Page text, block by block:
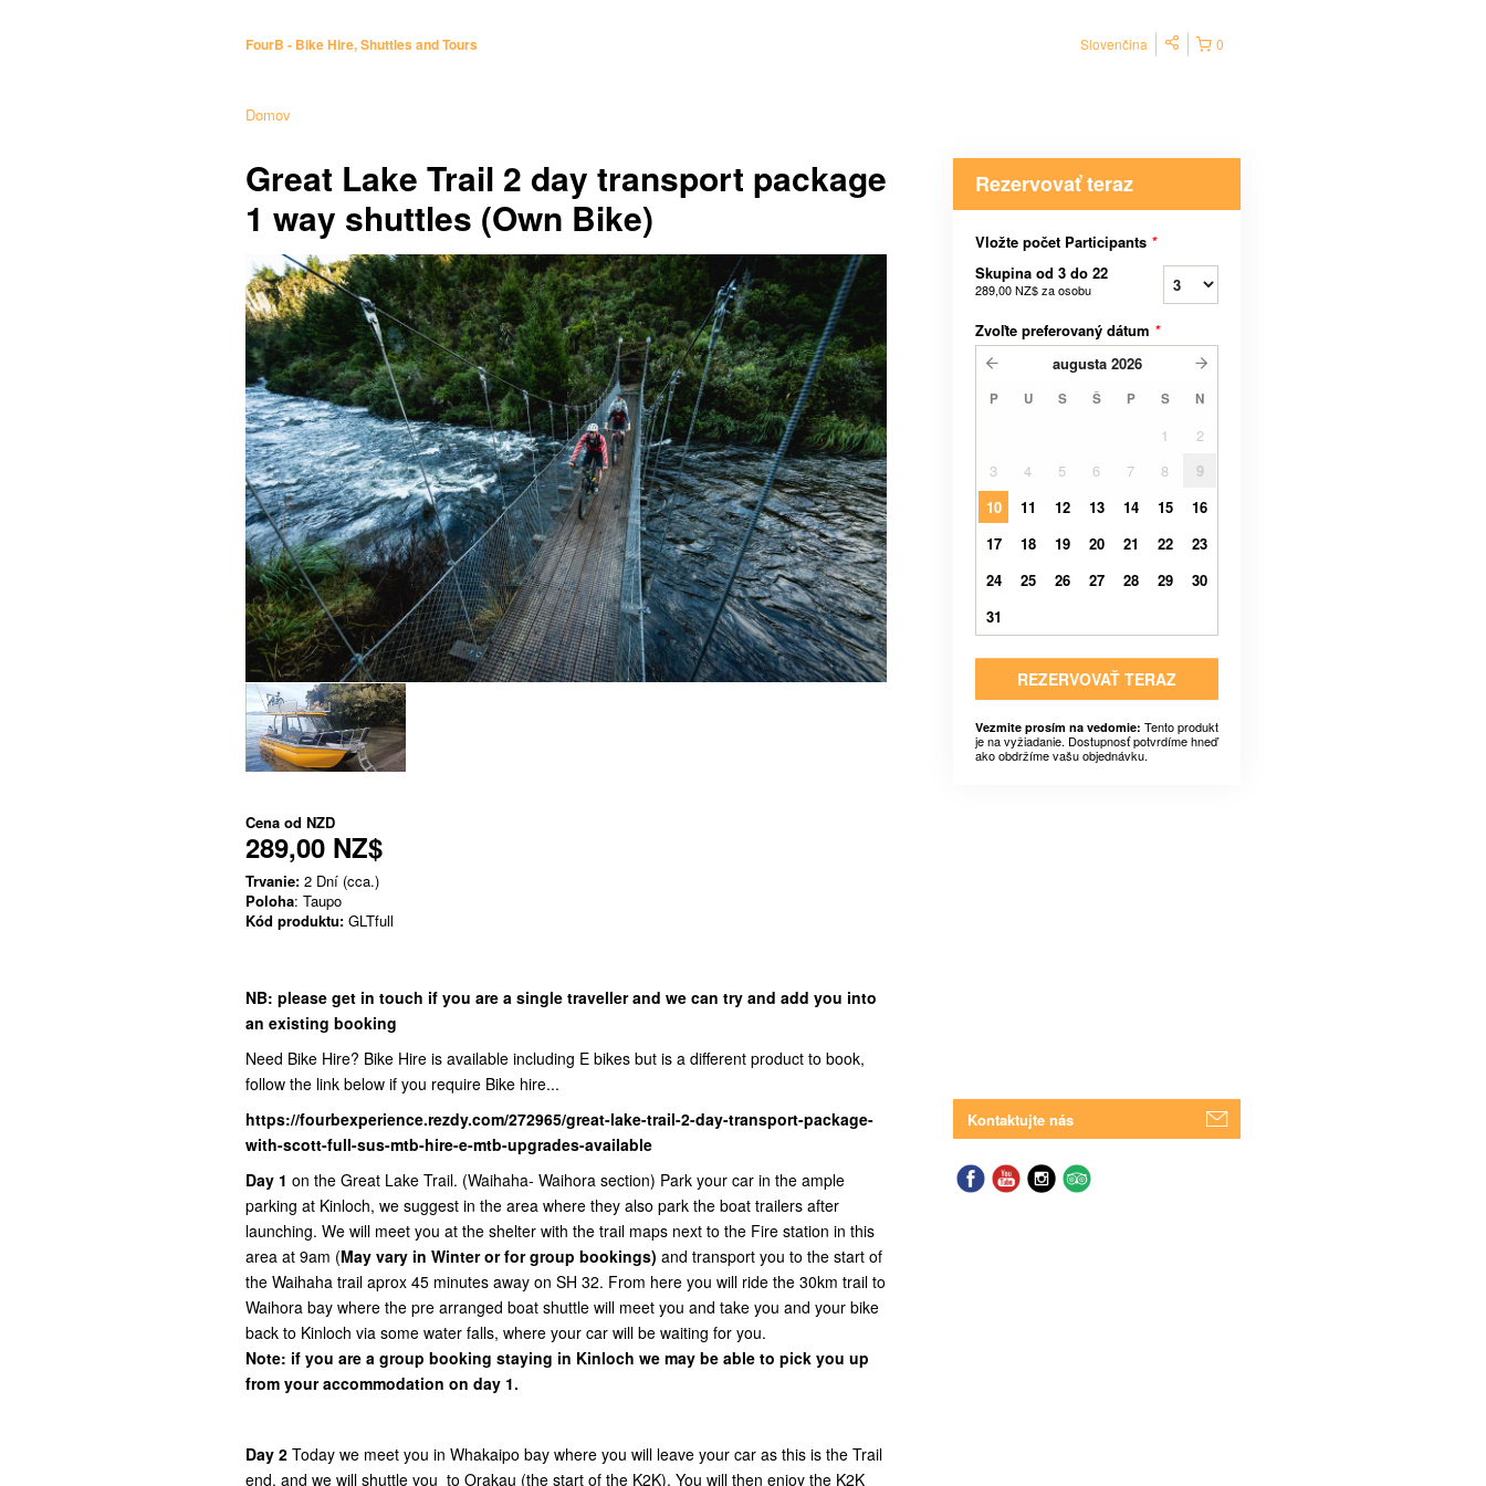
FourB - Bike Hire, Shuttles and Tours 0
Slovenčina
Domov
Great Lake Trail 2 day transport package
1 way shuttles (Own Bike)
Cena od NZD
289,00 NZ$
Trvanie: 2 Dní (cca.)
Poloha: Taupo
Kód produktu: GLTfull
NB: please get in touch if you are a single traveller and we can try and add you into
an existing booking
Need Bike Hire? Bike Hire is available including E bikes but is a different product to book,
follow the link below if you require Bike hire...
https://fourbexperience.rezdy.com/272965/great-lake-trail-2-day-transport-package-
with-scott-full-sus-mtb-hire-e-mtb-upgrades-available
Day 1 on the Great Lake Trail. (Waihaha- Waihora section) Park your car in the ample
parking at Kinloch, we suggest in the area where they also park the boat trailers after
launching. We will meet you at the shelter with the trail maps next to the Fire station in this
area at 9am (May vary in Winter or for group bookings) and transport you to the start of
the Waihaha trail aprox 45 minutes away on SH 32. From here you will ride the 30km trail to
Waihora bay where the pre arranged boat shuttle will meet you and take you and your bike
back to Kinloch via some water falls, where your car will be waiting for you.
Note: if you are a group booking staying in Kinloch we may be able to pick you up
from your accommodation on day 1.
Day 2 Today we meet you in Whakaipo bay where you will leave your car as this is the Trail
end, and we will shuttle you to Orakau (the start of the K2K). You will then enjoy the K2K
Rezervovať teraz
Vložte počet Participants *
Skupina od 3 do 22
289,00 NZ$za osobu
Zvoľte preferovaný dátum *
augusta 2026
P U S Š P S N
1
2
3
4 5 6 7 8
9
10
11 12 13 14 15
16
17
18 19 20 21 22
23
24
25 26 27 28 29
30
31
REZERVOVAŤ TERAZ
Vezmite prosím na vedomie: Tento produkt
je na vyžiadanie. Dostupnosť potvrdíme hneď
ako obdržíme vašu objednávku.
Kontaktujte nás